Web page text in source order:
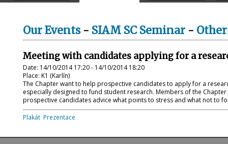
Our Events- SIAM SC Seminar -
Meeting with candidates applying for a
Date: 14/10/2014 17:20 - 14/10/2014 18:20
Place: K1 (Karlín)
The Chapter want to help prospective candidates to apply for a
especially designed to fund student research. Members of the
prospective candidates advice what points to stress and what not to
Plakát Prezentace